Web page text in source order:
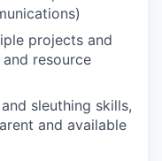
projects and
resource
sleuthing skills,
and available